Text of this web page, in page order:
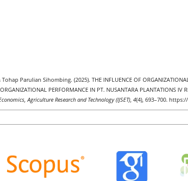
Parulian Sihombing. (2025). THE INFLUENCE OF
PERFORMANCE IN PT. NUSANTARA PLANTATIONS IV
Agriculture Research and Technology (IJSET) 4(4), 693–700.